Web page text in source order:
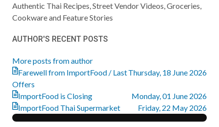
to
updates
author
Authentic Thai Recipes, Street Vendor Videos, Groceries,
Cookware and Feature Stories
AUTHOR'S RECENT POSTS
More posts from author
Thursday, 18 June 2026
Farewell from ImportFood / Last
Offers
Monday, 01 June 2026
ImportFood is Closing
Friday, 22 May 2026
ImportFood Thai Supermarket